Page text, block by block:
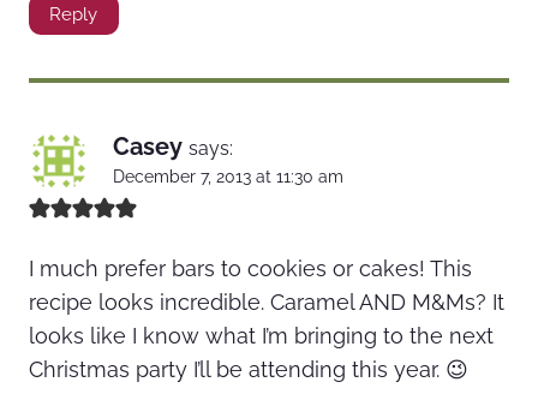
Reply
Casey says:
December 7, 2013 at 11:30 am
I much prefer bars to cookies or cakes! This
recipe looks incredible. Caramel AND M&Ms? It
looks like I know what I’m bringing to the next
Christmas party I’ll be attending this year. 😉